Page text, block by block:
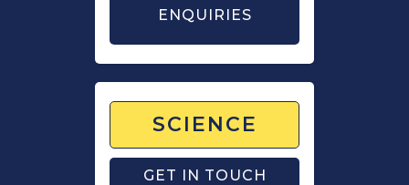
ENQUIRIES
SCIENCE
GET IN TOUCH